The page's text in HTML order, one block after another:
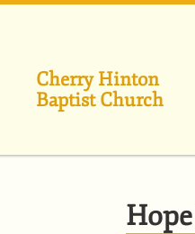
Skip
Cherry Hinton
Baptist Church